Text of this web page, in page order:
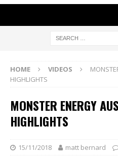
HOME VIDEOS
HIGHLIGHTS
MONSTER ENERGY
HIGHLIGHTS
15/11/2018 matt bernard